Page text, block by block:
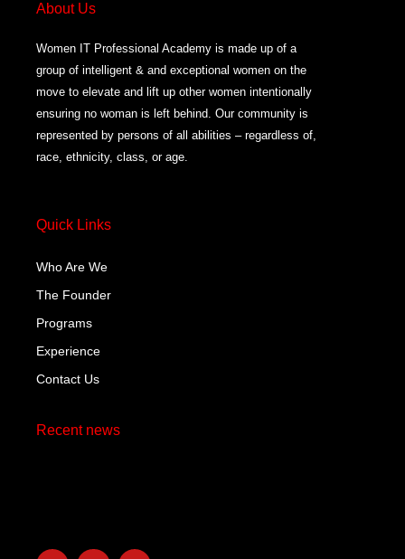
About Us
Women IT Professional Academy is made up of a
group of intelligent & and exceptional women on the
move to elevate and lift up other women intentionally
ensuring no woman is left behind. Our community is
represented by persons of all abilities – regardless of,
race, ethnicity, class, or age.
Quick Links
Who Are We
The Founder
Programs
Experience
Contact Us
Recent news
F T L